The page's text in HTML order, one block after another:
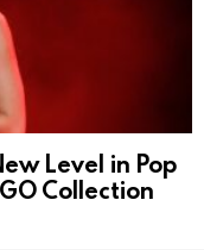
Level in Pop
Collection